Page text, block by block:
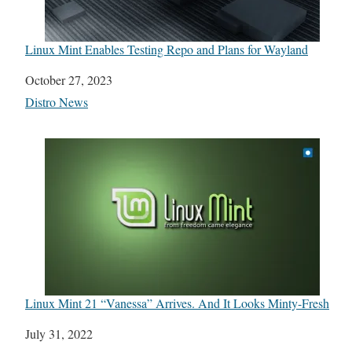
Linux Mint Enables Testing Repo and Plans for Wayland
Date
October 27, 2023
In relation to
Distro News
Linux Mint 21 “Vanessa” Arrives. And It Looks Minty-Fresh
Date
July 31, 2022